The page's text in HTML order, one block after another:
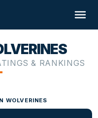
& RANKINGS
WOLVERINES